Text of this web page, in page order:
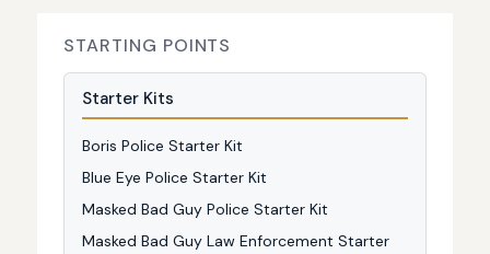
STARTING POINTS
Starter Kits
Boris Police Starter Kit
Blue Eye Police Starter Kit
Masked Bad Guy Police Starter Kit
Masked Bad Guy Law Enforcement Starter